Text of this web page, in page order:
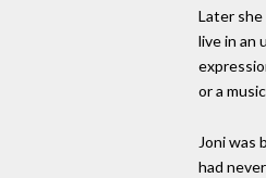
Later
live in an
or a
Joni was
had